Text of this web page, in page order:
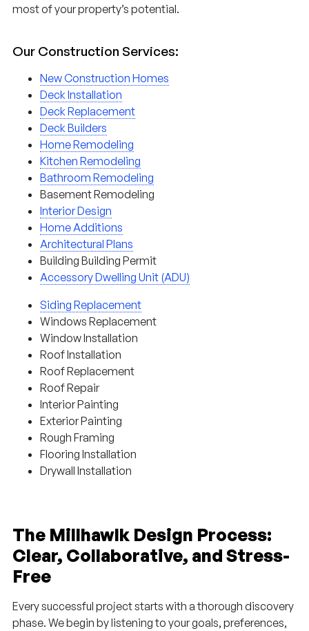
most of your property’s potential.
Our Construction Services:
New Construction Homes
Deck Installation
Deck Replacement
Deck Builders
Home Remodeling
Kitchen Remodeling
Bathroom Remodeling
Basement Remodeling
Interior Design
Home Additions
Architectural Plans
Building Building Permit
Accessory Dwelling Unit (ADU)
Siding Replacement
Windows Replacement
Window Installation
Roof Installation
Roof Replacement
Roof Repair
Interior Painting
Exterior Painting
Rough Framing
Flooring Installation
Drywall Installation
The Millhawlk Design Process:
Clear, Collaborative, and Stress-
Free
Every successful project starts with a thorough discovery
phase. We begin by listening to your goals, preferences,